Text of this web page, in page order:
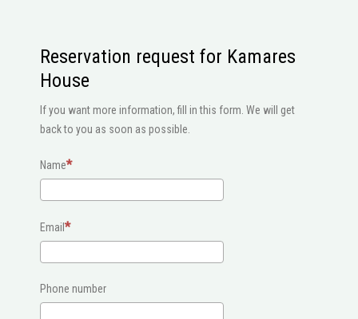
Reservation request for Kamares
House
If you want more information, fill in this form. We will get
back to you as soon as possible.
Name
Email
Phone number